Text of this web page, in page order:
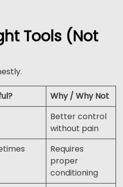
Tools (Not
Why / Why Not
Better control
without pain
Requires
proper
conditioning